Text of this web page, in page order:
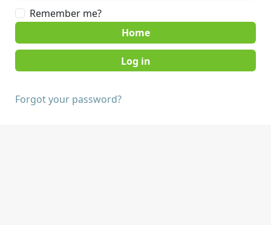
Remember me?
Home
Forgot your password?